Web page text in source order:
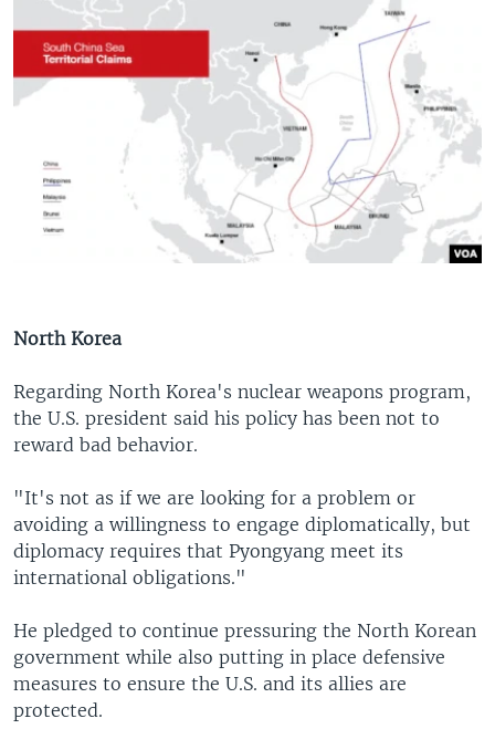
North Korea
Regarding North Korea's nuclear weapons program,
the U.S. president said his policy has been not to
reward bad behavior.
"It's not as if we are looking for a problem or
avoiding a willingness to engage diplomatically, but
diplomacy requires that Pyongyang meet its
international obligations."
He pledged to continue pressuring the North Korean
government while also putting in place defensive
measures to ensure the U.S. and its allies are
protected.